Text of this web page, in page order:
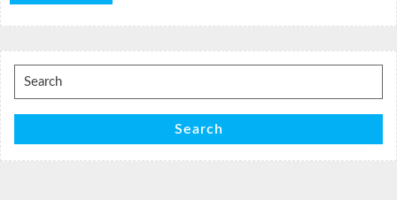
More
Search
for:
Search